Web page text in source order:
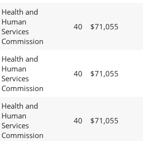
Health and
Human
Services
Commission
40 $71,055
Health and
Human
Services
Commission
40 $71,055
Health and
Human
Services
Commission
40 $71,055